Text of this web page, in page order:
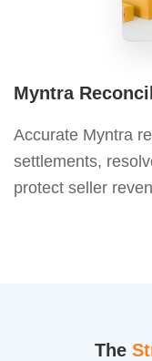
Myntra
Accurate Myntra
settlements,
protect seller
The